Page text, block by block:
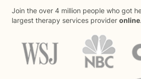
Join the over 4 million people who got
largest therapy services provider online.